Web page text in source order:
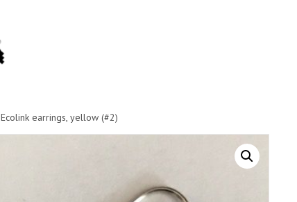
earrings, yellow (#2)